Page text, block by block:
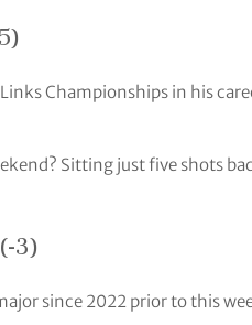
Championships in his
Sitting just five shots
3)
since 2022 prior to this